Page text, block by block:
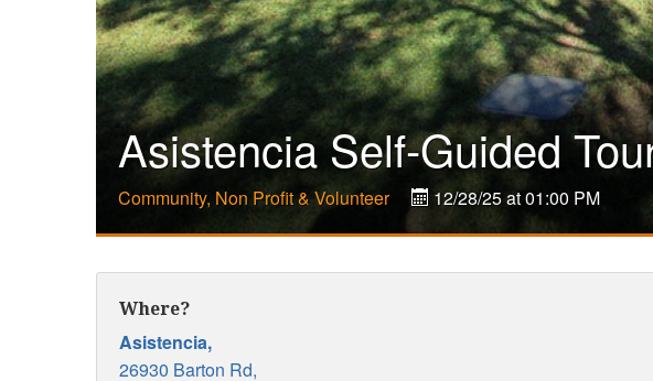
Asistencia Self-Guided
Community, Non Profit & Volunteer 12/28/25 at 01:00 PM
Where?
Asistencia,
26930 Barton Rd,